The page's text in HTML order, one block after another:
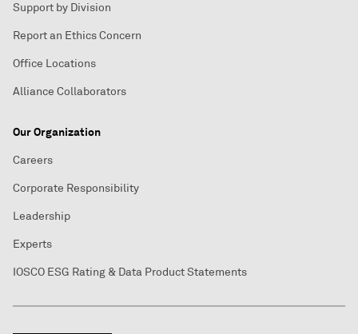
Support by Division
Report an Ethics Concern
Office Locations
Alliance Collaborators
Our Organization
Careers
Corporate Responsibility
Leadership
Experts
IOSCO ESG Rating & Data Product Statements